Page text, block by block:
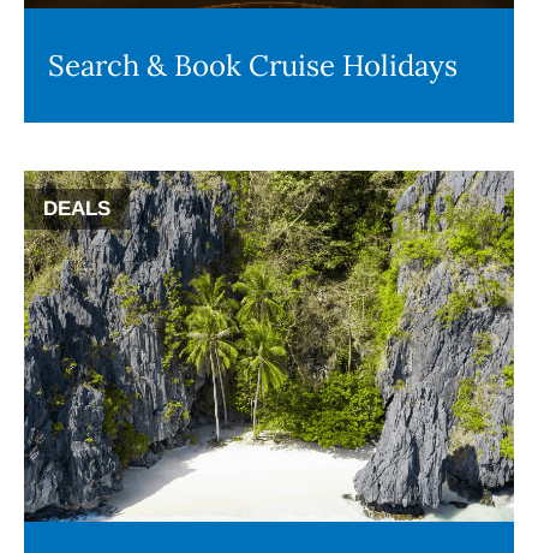
Search & Book Cruise Holidays
DEALS